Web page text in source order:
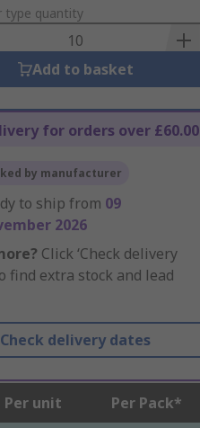
type quantity
Add to basket
for orders over £60.00
by manufacturer
to ship from 09
2026
Click ‘Check delivery
find extra stock and lead
Check delivery dates
Per unit Per Pack*